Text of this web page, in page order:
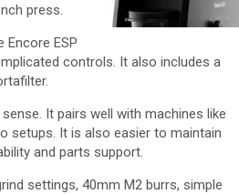
press.
ESP
controls. It also includes a
It pairs well with machines like
setups. It is also easier to maintain
and parts support.
settings, 40mm M2 burrs, simple